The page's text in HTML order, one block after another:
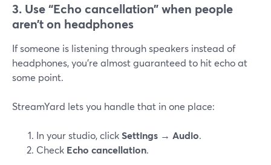
3. Use “Echo cancellation” when people
aren’t on headphones
If someone is listening through speakers instead of
headphones, you’re almost guaranteed to hit echo at
some point.
StreamYard lets you handle that in one place:
In your studio, clickSettings → Audio.
Check Echo cancellation.